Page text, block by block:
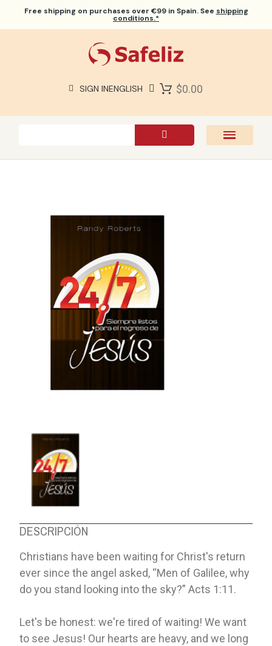
Free shipping on purchases over €99 in Spain. See shipping
conditions.*
SIGN INENGLISH $0.00
DESCRIPCIÓN
Christians have been waiting for Christ's return
ever since the angel asked, “Men of Galilee, why
do you stand looking into the sky?” Acts 1:11.
Let's be honest: we're tired of waiting! We want
to see Jesus! Our hearts are heavy, and we long